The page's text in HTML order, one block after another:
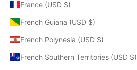
France (USD $)
French Guiana (USD $)
French Polynesia (USD $)
French Southern Territories (USD $)